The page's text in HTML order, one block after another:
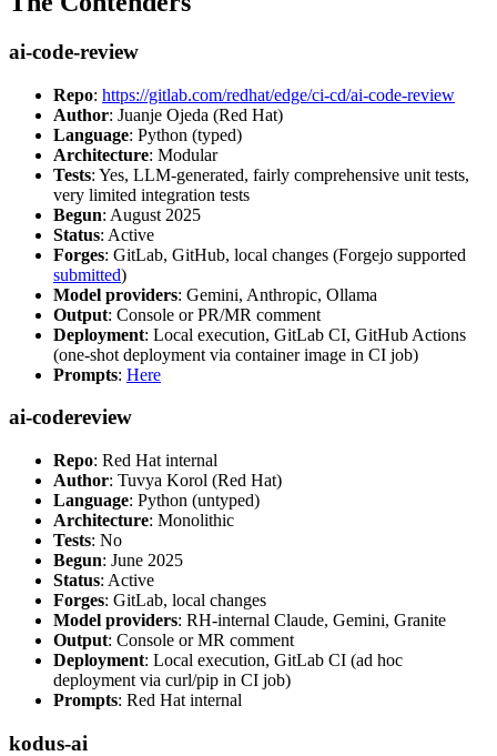
ai-code-review
Repo: https://gitlab.com/redhat/edge/ci-cd/ai-code-review
Author: Juanje Ojeda (Red Hat)
Language: Python (typed)
Architecture: Modular
Tests: Yes, LLM-generated, fairly comprehensive unit tests,
very limited integration tests
Begun: August 2025
Status: Active
Forges: GitLab, GitHub, local changes (Forgejo supported
submitted)
Model providers: Gemini, Anthropic, Ollama
Output: Console or PR/MR comment
Deployment: Local execution, GitLab CI, GitHub Actions
(one-shot deployment via container image in CI job)
Prompts: Here
ai-codereview
Repo: Red Hat internal
Author: Tuvya Korol (Red Hat)
Language: Python (untyped)
Architecture: Monolithic
Tests: No
Begun: June 2025
Status: Active
Forges: GitLab, local changes
Model providers: RH-internal Claude, Gemini, Granite
Output: Console or MR comment
Deployment: Local execution, GitLab CI (ad hoc
deployment via curl/pip in CI job)
Prompts: Red Hat internal
kodus-ai